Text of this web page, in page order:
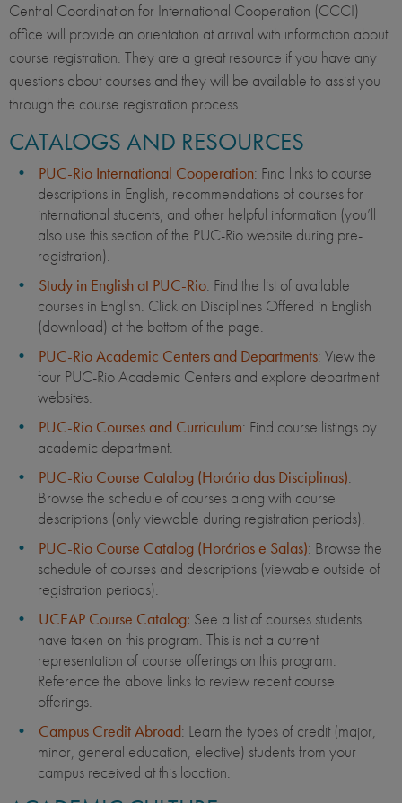
Central Coordination for International Cooperation (CCCI)
office will provide an orientation at arrival with information about
course registration. They are a great resource if you have any
questions about courses and they will be available to assist you
through the course registration process.
CATALOGS AND RESOURCES
PUC-Rio International Cooperation: Find links to course
descriptions in English, recommendations of courses for
international students, and other helpful information (you’ll
also use this section of the PUC-Rio website during pre-
registration).
Study in English at PUC-Rio: Find the list of available
courses in English. Click on Disciplines Offered in English
(download) at the bottom of the page.
PUC-Rio Academic Centers and Departments: View the
four PUC-Rio Academic Centers and explore department
websites.
PUC-Rio Courses and Curriculum: Find course listings by
academic department.
PUC-Rio Course Catalog (Horário das Disciplinas):
Browse the schedule of courses along with course
descriptions (only viewable during registration periods).
PUC-Rio Course Catalog (Horários e Salas): Browse the
schedule of courses and descriptions (viewable outside of
registration periods).
UCEAP Course Catalog: See a list of courses students
have taken on this program. This is not a current
representation of course offerings on this program.
Reference the above links to review recent course
offerings.
Campus Credit Abroad: Learn the types of credit (major,
minor, general education, elective) students from your
campus received at this location.